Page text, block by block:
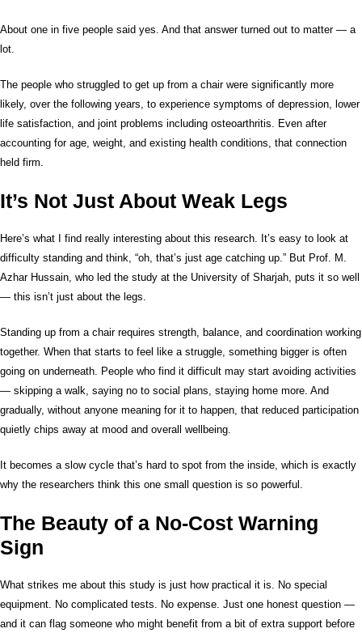
About one in five people said yes. And that answer turned out to matter — a
lot.
The people who struggled to get up from a chair were significantly more
likely, over the following years, to experience symptoms of depression, lower
life satisfaction, and joint problems including osteoarthritis. Even after
accounting for age, weight, and existing health conditions, that connection
held firm.
It’s Not Just About Weak Legs
Here’s what I find really interesting about this research. It’s easy to look at
difficulty standing and think, “oh, that’s just age catching up.” But Prof. M.
Azhar Hussain, who led the study at the University of Sharjah, puts it so well
— this isn’t just about the legs.
Standing up from a chair requires strength, balance, and coordination working
together. When that starts to feel like a struggle, something bigger is often
going on underneath. People who find it difficult may start avoiding activities
— skipping a walk, saying no to social plans, staying home more. And
gradually, without anyone meaning for it to happen, that reduced participation
quietly chips away at mood and overall wellbeing.
It becomes a slow cycle that’s hard to spot from the inside, which is exactly
why the researchers think this one small question is so powerful.
The Beauty of a No-Cost Warning
Sign
What strikes me about this study is just how practical it is. No special
equipment. No complicated tests. No expense. Just one honest question —
and it can flag someone who might benefit from a bit of extra support before